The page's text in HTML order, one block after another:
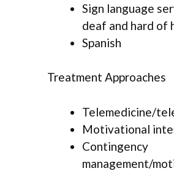
Sign language
deaf and hard of
Spanish
Treatment Approaches
Telemedicine/
Motivational
Contingency
management/